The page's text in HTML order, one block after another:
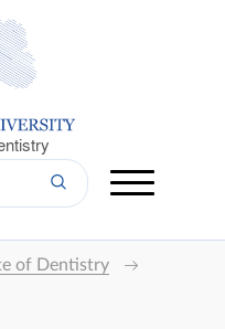
of Dentistry